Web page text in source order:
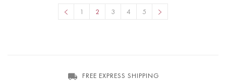
1 2 3 4 5
FREE EXPRESS SHIPPING